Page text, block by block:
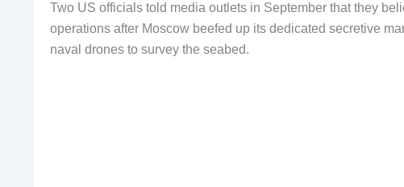
Two US officials told media outlets in September that they
operations after Moscow beefed up its dedicated secretive
naval drones to survey the seabed.